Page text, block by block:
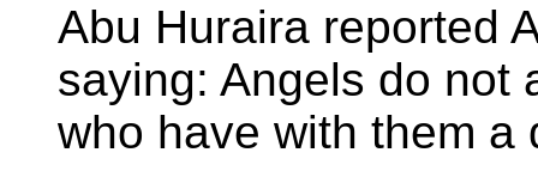
Abu Huraira reported
saying: Angels do not
who have with them a